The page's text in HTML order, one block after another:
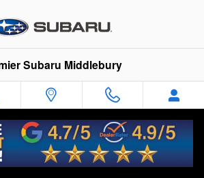
Subaru Middlebury
Pre Owned